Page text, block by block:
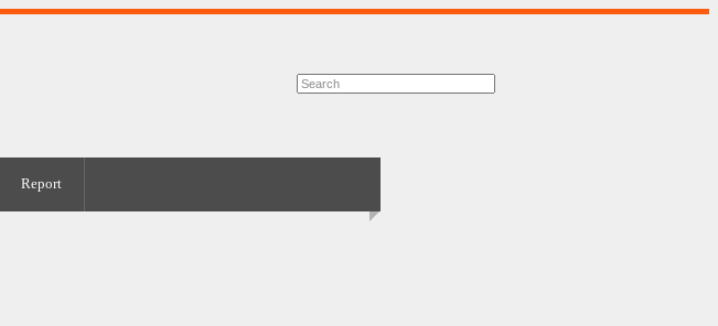
Report